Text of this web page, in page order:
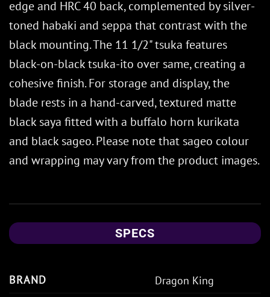
edge and HRC 40 back, complemented by silver-
toned habaki and seppa that contrast with the
black mounting. The 11 1/2" tsuka features
black-on-black tsuka-ito over same, creating a
cohesive finish. For storage and display, the
blade rests in a hand-carved, textured matte
black saya fitted with a buffalo horn kurikata
and black sageo. Please note that sageo colour
and wrapping may vary from the product images.
SPECS
BRAND
Dragon King